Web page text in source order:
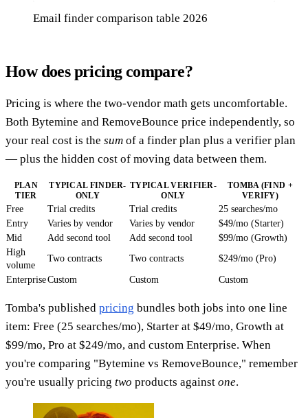
Email finder comparison table 2026
How does pricing compare?
Pricing is where the two-vendor math gets uncomfortable.
Both Bytemine and RemoveBounce price independently, so
your real cost is the sum of a finder plan plus a verifier plan
— plus the hidden cost of moving data between them.
PLAN
TIER
TYPICAL FINDER-
ONLY
TYPICAL VERIFIER-
ONLY
TOMBA (FIND +
VERIFY)
Free Trial credits Trial credits
25 searches/mo
Entry
Varies by vendor Varies by vendor
$49/mo (Starter)
Mid
Add second tool Add second tool
$99/mo (Growth)
High
volume
Two contracts Two contracts $249/mo (Pro)
EnterpriseCustom Custom Custom
Tomba's published pricing bundles both jobs into one line
item: Free (25 searches/mo), Starter at $49/mo, Growth at
$99/mo, Pro at $249/mo, and custom Enterprise. When
you're comparing "Bytemine vs RemoveBounce," remember
you're usually pricing two products against one.